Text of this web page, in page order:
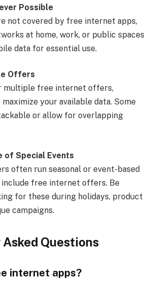
Possible
not covered by free internet apps,
at home, work, or public spaces
data for essential use.
Offers
multiple free internet offers,
your available data. Some
or allow for overlapping
of Special Events
often run seasonal or event-based
free internet offers. Be
for these during holidays, product
campaigns.
Questions
internet apps?